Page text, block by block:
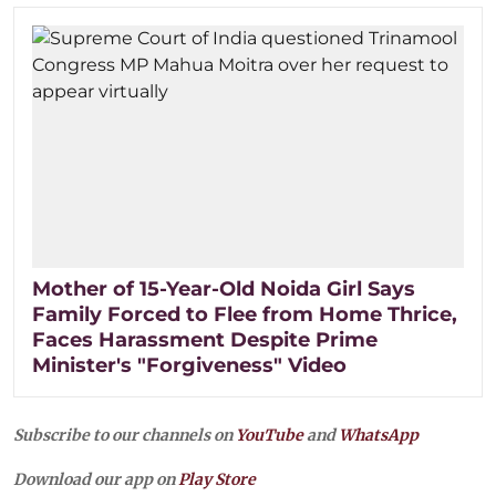
Mother of 15-Year-Old Noida Girl Says
Family Forced to Flee from Home Thrice,
Faces Harassment Despite Prime
Minister's "Forgiveness" Video
Subscribe to our channels on YouTubeandWhatsApp
Download our app onPlay Store